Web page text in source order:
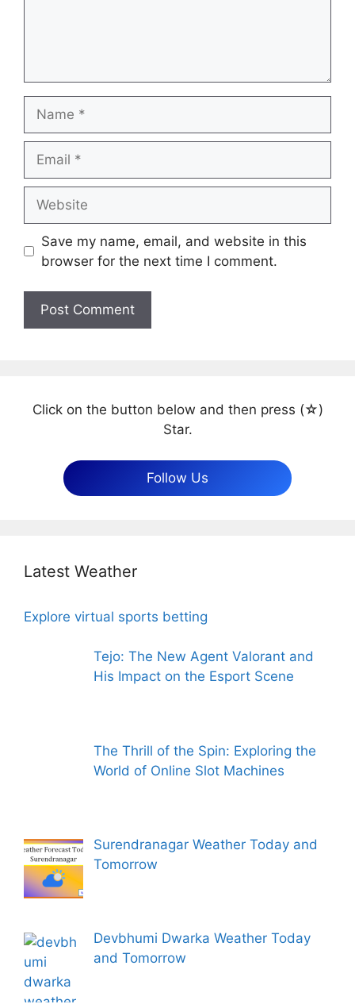
Save my name, email, and website in this
browser for the next time I comment.
Click on the button below and then press (☆)
Star.
Follow Us
Latest Weather
Explore virtual sports betting
Tejo: The New Agent Valorant and
His Impact on the Esport Scene
The Thrill of the Spin: Exploring the
World of Online Slot Machines
Surendranagar Weather Today and
Tomorrow
Devbhumi Dwarka Weather Today
and Tomorrow